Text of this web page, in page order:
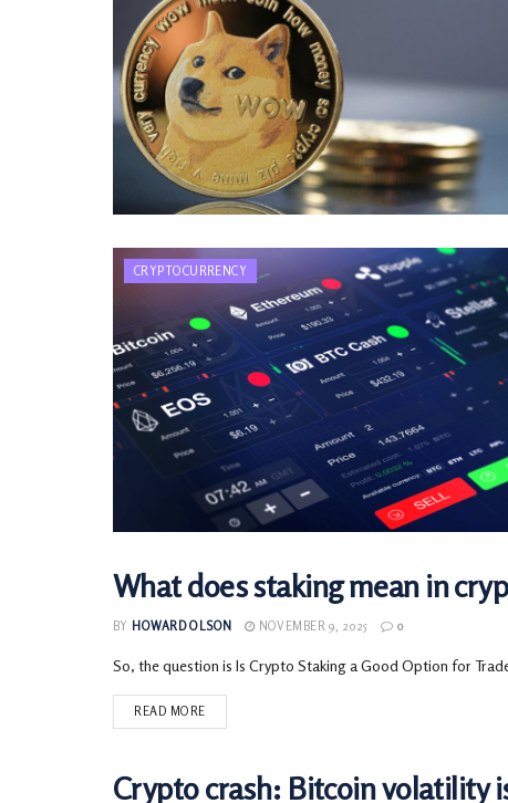
CRYPTOCURRENCY
CRYPTOCURRENCY
What does staking mean in
BY HOWARD OLSON NOVEMBER 9, 2025 0
So, the question is Is Crypto Staking a Good Option for
READ MORE
CRYPTOCURRENCY
Crypto crash: Bitcoin volatility